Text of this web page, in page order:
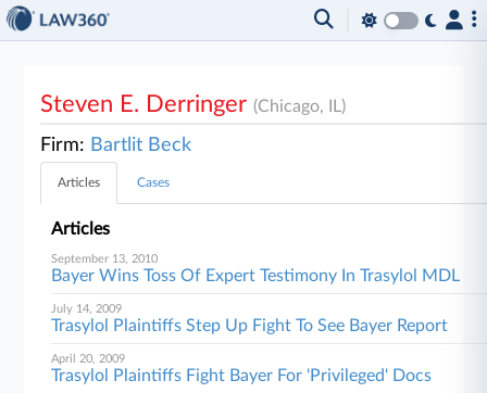
Steven E. Derringer(Chicago, IL)
Firm: Bartlit Beck
Articles Cases
Articles
September 13, 2010
Bayer Wins Toss Of Expert Testimony In Trasylol MDL
July 14, 2009
Trasylol Plaintiffs Step Up Fight To See Bayer Report
April 20, 2009
Trasylol Plaintiffs Fight Bayer For 'Privileged' Docs